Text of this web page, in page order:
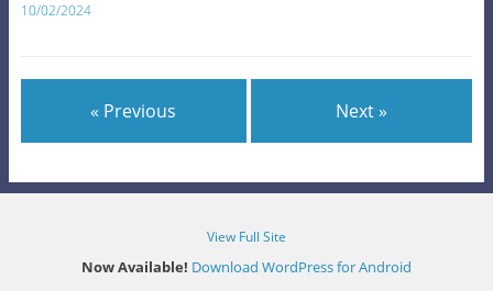
10/02/2024
« Previous Next »
View Full Site
Now Available! Download WordPress for Android